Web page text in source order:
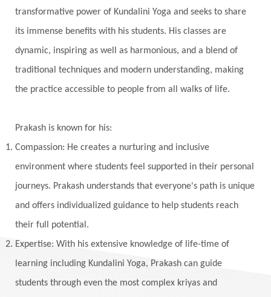
Vedic Astrology
Vedic Life Style
Vedic Rituals
Vehicle Venus
Virgo
Vishuddhi
Vulnerability
Wealth
Wedding
Wellness
White Clothes
Yantras
Yogic Life Style
Zero
transformative power of Kundalini Yoga and seeks to share
its immense benefits with his students. His classes are
dynamic, inspiring as well as harmonious, and a blend of
traditional techniques and modern understanding, making
the practice accessible to people from all walks of life.
Prakash is known for his:
Compassion: He creates a nurturing and inclusive
environment where students feel supported in their personal
journeys. Prakash understands that everyone's path is unique
and offers individualized guidance to help students reach
their full potential.
Expertise: With his extensive knowledge of life-time of
learning including Kundalini Yoga, Prakash can guide
students through even the most complex kriyas and